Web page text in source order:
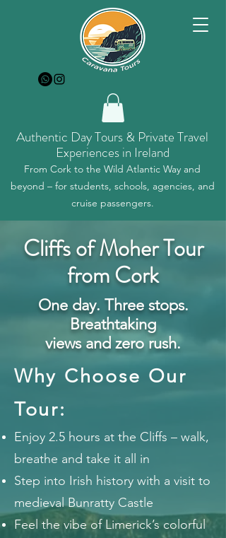
Authentic Day Tours & Private Travel
Experiences in Ireland
From Cork to the Wild Atlantic Way and
beyond – for students, schools, agencies, and
cruise passengers.
Cliffs of Moher Tour
from Cork
One day. Three stops.
Breathtaking
views and zero rush.
Why Choose Our
Tour:
Enjoy 2.5 hours at the Cliffs – walk,
breathe and take it all in
Step into Irish history with a visit to
medieval Bunratty Castle
Feel the vibe of Limerick’s colorful